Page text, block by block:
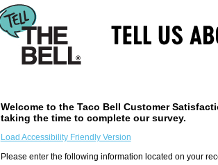
Welcome to the Taco Bell Customer
taking the time to complete our survey.
Load Accessibility Friendly Version
Please enter the following information located on your